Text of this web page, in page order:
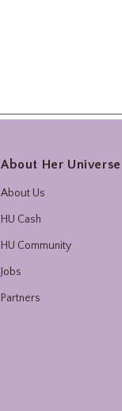
About Her Universe
About Us
HU Cash
HU Community
Jobs
Partners